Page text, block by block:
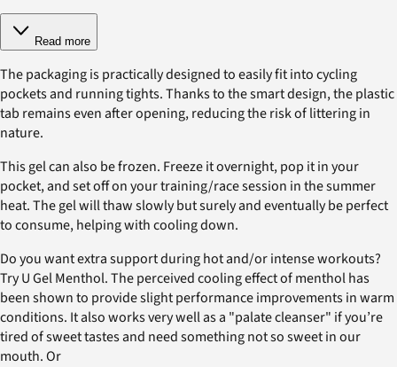
Read more
The packaging is practically designed to easily fit into cycling
pockets and running tights. Thanks to the smart design, the plastic
tab remains even after opening, reducing the risk of littering in
nature.
This gel can also be frozen. Freeze it overnight, pop it in your
pocket, and set off on your training/race session in the summer
heat. The gel will thaw slowly but surely and eventually be perfect
to consume, helping with cooling down.
Do you want extra support during hot and/or intense workouts?
Try U Gel Menthol. The perceived cooling effect of menthol has
been shown to provide slight performance improvements in warm
conditions. It also works very well as a "palate cleanser" if you’re
tired of sweet tastes and need something not so sweet in our
mouth. Or